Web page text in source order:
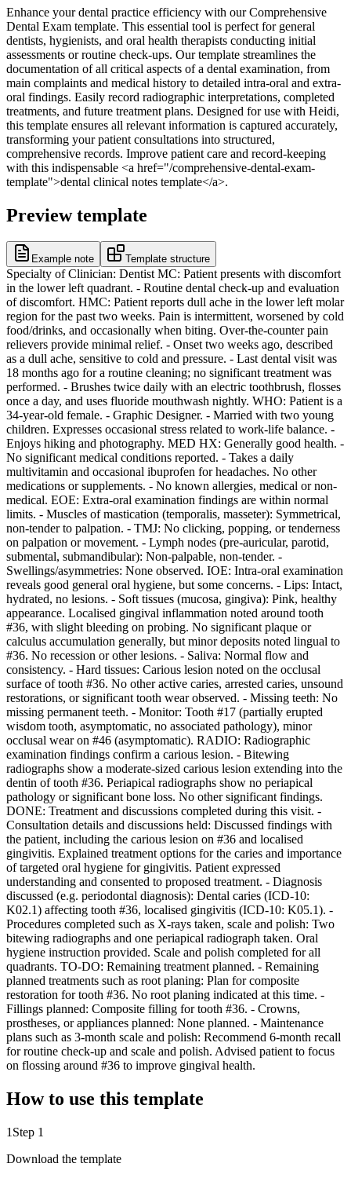
Enhance your dental practice efficiency with our Comprehensive
Dental Exam template. This essential tool is perfect for general
dentists, hygienists, and oral health therapists conducting initial
assessments or routine check-ups. Our template streamlines the
documentation of all critical aspects of a dental examination, from
main complaints and medical history to detailed intra-oral and extra-
oral findings. Easily record radiographic interpretations, completed
treatments, and future treatment plans. Designed for use with Heidi,
this template ensures all relevant information is captured accurately,
transforming your patient consultations into structured,
comprehensive records. Improve patient care and record-keeping
with this indispensable <a href="/comprehensive-dental-exam-
template">dental clinical notes template</a>.
Preview template
Example note Template structure
Specialty of Clinician: Dentist MC: Patient presents with discomfort
in the lower left quadrant. - Routine dental check-up and evaluation
of discomfort. HMC: Patient reports dull ache in the lower left molar
region for the past two weeks. Pain is intermittent, worsened by cold
food/drinks, and occasionally when biting. Over-the-counter pain
relievers provide minimal relief. - Onset two weeks ago, described
as a dull ache, sensitive to cold and pressure. - Last dental visit was
18 months ago for a routine cleaning; no significant treatment was
performed. - Brushes twice daily with an electric toothbrush, flosses
once a day, and uses fluoride mouthwash nightly. WHO: Patient is a
34-year-old female. - Graphic Designer. - Married with two young
children. Expresses occasional stress related to work-life balance. -
Enjoys hiking and photography. MED HX: Generally good health. -
No significant medical conditions reported. - Takes a daily
multivitamin and occasional ibuprofen for headaches. No other
medications or supplements. - No known allergies, medical or non-
medical. EOE: Extra-oral examination findings are within normal
limits. - Muscles of mastication (temporalis, masseter): Symmetrical,
non-tender to palpation. - TMJ: No clicking, popping, or tenderness
on palpation or movement. - Lymph nodes (pre-auricular, parotid,
submental, submandibular): Non-palpable, non-tender. -
Swellings/asymmetries: None observed. IOE: Intra-oral examination
reveals good general oral hygiene, but some concerns. - Lips: Intact,
hydrated, no lesions. - Soft tissues (mucosa, gingiva): Pink, healthy
appearance. Localised gingival inflammation noted around tooth
#36, with slight bleeding on probing. No significant plaque or
calculus accumulation generally, but minor deposits noted lingual to
#36. No recession or other lesions. - Saliva: Normal flow and
consistency. - Hard tissues: Carious lesion noted on the occlusal
surface of tooth #36. No other active caries, arrested caries, unsound
restorations, or significant tooth wear observed. - Missing teeth: No
missing permanent teeth. - Monitor: Tooth #17 (partially erupted
wisdom tooth, asymptomatic, no associated pathology), minor
occlusal wear on #46 (asymptomatic). RADIO: Radiographic
examination findings confirm a carious lesion. - Bitewing
radiographs show a moderate-sized carious lesion extending into the
dentin of tooth #36. Periapical radiographs show no periapical
pathology or significant bone loss. No other significant findings.
DONE: Treatment and discussions completed during this visit. -
Consultation details and discussions held: Discussed findings with
the patient, including the carious lesion on #36 and localised
gingivitis. Explained treatment options for the caries and importance
of targeted oral hygiene for gingivitis. Patient expressed
understanding and consented to proposed treatment. - Diagnosis
discussed (e.g. periodontal diagnosis): Dental caries (ICD-10:
K02.1) affecting tooth #36, localised gingivitis (ICD-10: K05.1). -
Procedures completed such as X-rays taken, scale and polish: Two
bitewing radiographs and one periapical radiograph taken. Oral
hygiene instruction provided. Scale and polish completed for all
quadrants. TO-DO: Remaining treatment planned. - Remaining
planned treatments such as root planing: Plan for composite
restoration for tooth #36. No root planing indicated at this time. -
Fillings planned: Composite filling for tooth #36. - Crowns,
prostheses, or appliances planned: None planned. - Maintenance
plans such as 3-month scale and polish: Recommend 6-month recall
for routine check-up and scale and polish. Advised patient to focus
on flossing around #36 to improve gingival health.
How to use this template
1 Step 1
Download the template